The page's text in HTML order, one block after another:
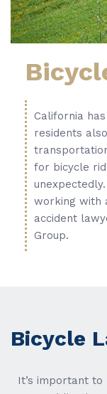
California
residents
for bicycle
working with
accident
Group.
Bicycle
It’s important